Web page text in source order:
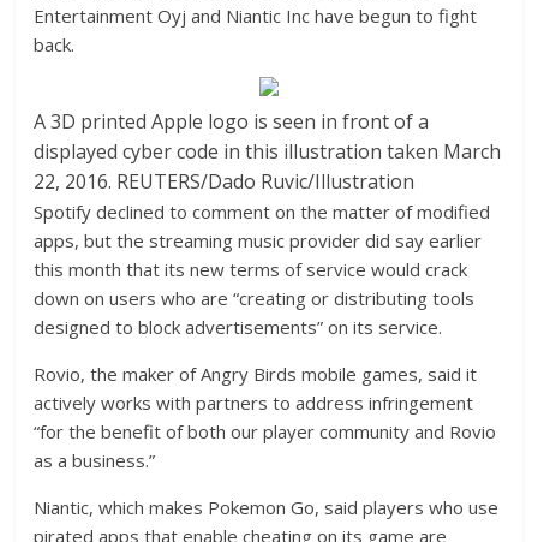
Entertainment Oyj and Niantic Inc have begun to fight
back.
A 3D printed Apple logo is seen in front of a
displayed cyber code in this illustration taken March
22, 2016. REUTERS/Dado Ruvic/Illustration
Spotify declined to comment on the matter of modified
apps, but the streaming music provider did say earlier
this month that its new terms of service would crack
down on users who are “creating or distributing tools
designed to block advertisements” on its service.
Rovio, the maker of Angry Birds mobile games, said it
actively works with partners to address infringement
“for the benefit of both our player community and Rovio
as a business.”
Niantic, which makes Pokemon Go, said players who use
pirated apps that enable cheating on its game are